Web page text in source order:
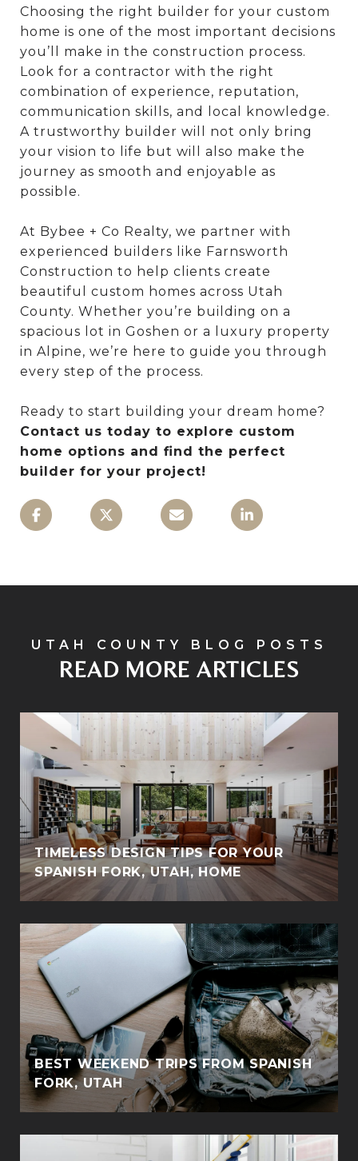
Choosing the right builder for your custom
home is one of the most important decisions
you’ll make in the construction process.
Look for a contractor with the right
combination of experience, reputation,
communication skills, and local knowledge.
A trustworthy builder will not only bring
your vision to life but will also make the
journey as smooth and enjoyable as
possible.
At Bybee + Co Realty, we partner with
experienced builders like Farnsworth
Construction to help clients create
beautiful custom homes across Utah
County. Whether you’re building on a
spacious lot in Goshen or a luxury property
in Alpine, we’re here to guide you through
every step of the process.
Ready to start building your dream home?
Contact us today to explore custom
home options and find the perfect
builder for your project!
READ MORE ARTICLES
TIMELESS DESIGN TIPS FOR YOUR
SPANISH FORK, UTAH, HOME
BEST WEEKEND TRIPS FROM SPANISH
FORK, UTAH